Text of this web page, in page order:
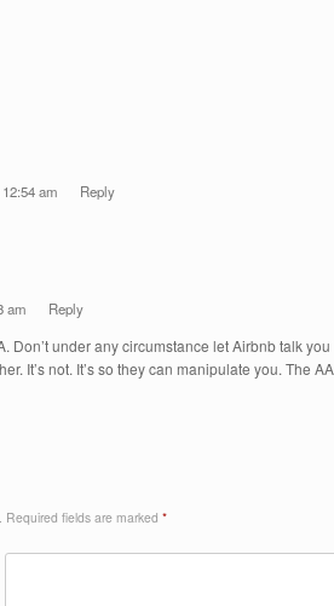
am Reply
am Reply
Don’t under any circumstance let Airbnb talk
It’s not. It’s so they can manipulate you. The
Required fields are marked *